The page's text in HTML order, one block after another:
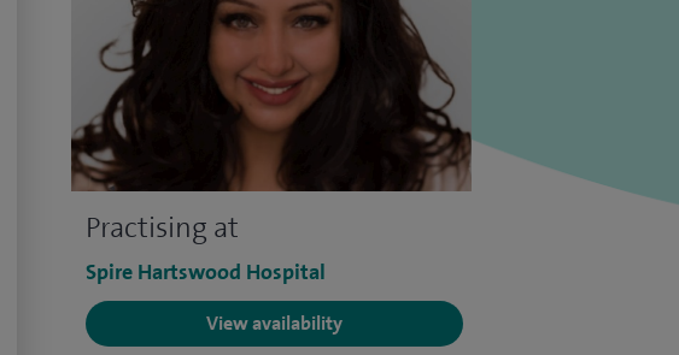
Practising at
Spire Hartswood Hospital
View availability